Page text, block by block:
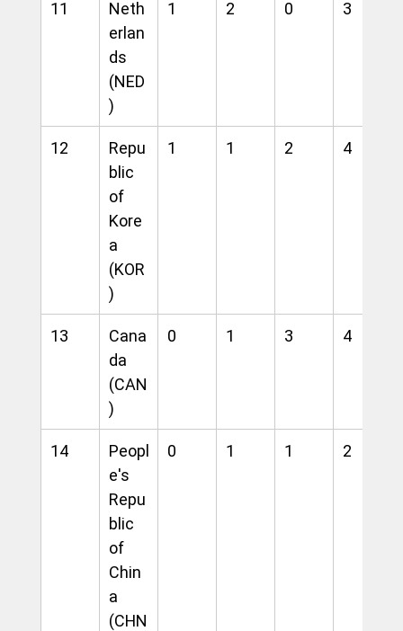
11
Neth
erlan
ds
(NED
)
1 2 0 3
12
Repu
blic
of
Kore
a
(KOR
)
1 1 2 4
13
Cana
da
(CAN
)
0 1 3 4
14
Peopl
e's
Repu
blic
of
Chin
a
(CHN
0 1 1 2